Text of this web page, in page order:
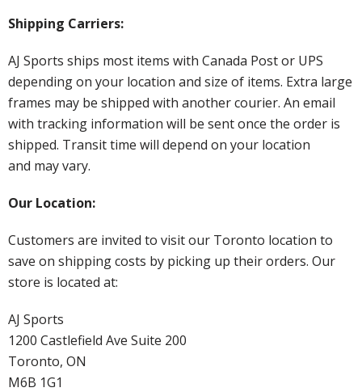
Shipping Carriers:
AJ Sports ships most items with Canada Post or UPS
depending on your location and size of items. Extra large
frames may be shipped with another courier. An email
with tracking information will be sent once the order is
shipped. Transit time will depend on your location
and may vary.
Our Location:
Customers are invited to visit our Toronto location to
save on shipping costs by picking up their orders. Our
store is located at:
AJ Sports
1200 Castlefield Ave Suite 200
Toronto, ON
M6B 1G1